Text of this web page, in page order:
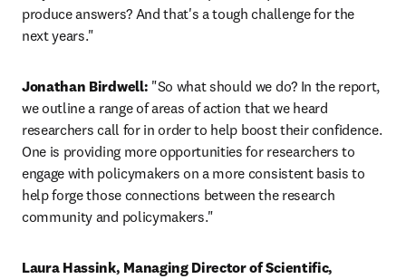
produce answers? And that's a tough challenge for the
next years."
Jonathan Birdwell: "So what should we do? In the report,
we outline a range of areas of action that we heard
researchers call for in order to help boost their confidence.
One is providing more opportunities for researchers to
engage with policymakers on a more consistent basis to
help forge those connections between the research
community and policymakers."
Laura Hassink, Managing Director of Scientific,